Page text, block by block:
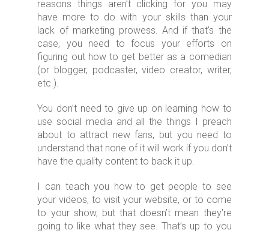
reasons things aren’t clicking for you may
have more to do with your skills than your
lack of marketing prowess. And if that’s the
case, you need to focus your efforts on
figuring out how to get better as a comedian
(or blogger, podcaster, video creator, writer,
etc.).
You don’t need to give up on learning how to
use social media and all the things I preach
about to attract new fans, but you need to
understand that none of it will work if you don’t
have the quality content to back it up.
I can teach you how to get people to see
your videos, to visit your website, or to come
to your show, but that doesn’t mean they’re
going to like what they see. That’s up to you